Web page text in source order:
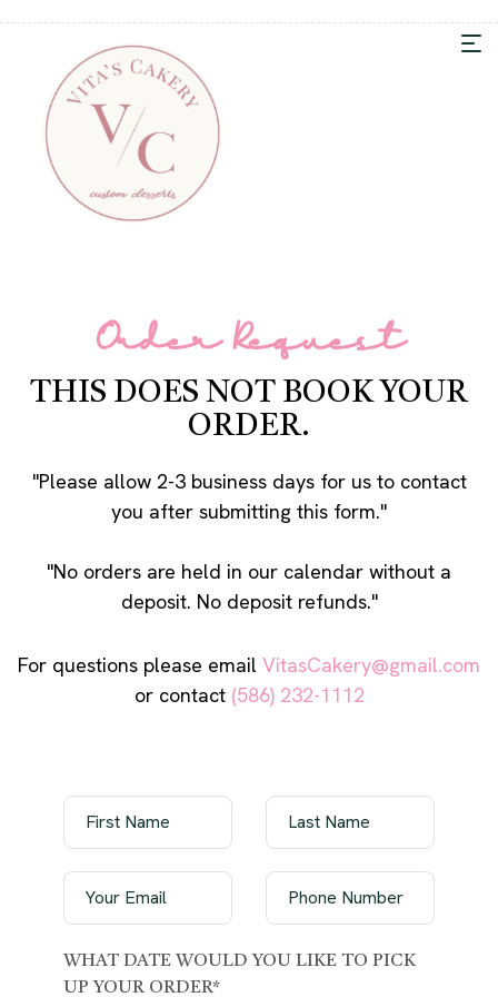
THIS DOES NOT BOOK YOUR
ORDER.
Order Request
"Please allow 2-3 business days for us to contact
you after submitting this form."
"No orders are held in our calendar without a
deposit. No deposit refunds."
For questions please email VitasCakery@gmail.com
or contact (586) 232-1112
WHAT DATE WOULD YOU LIKE TO PICK
UP YOUR ORDER*